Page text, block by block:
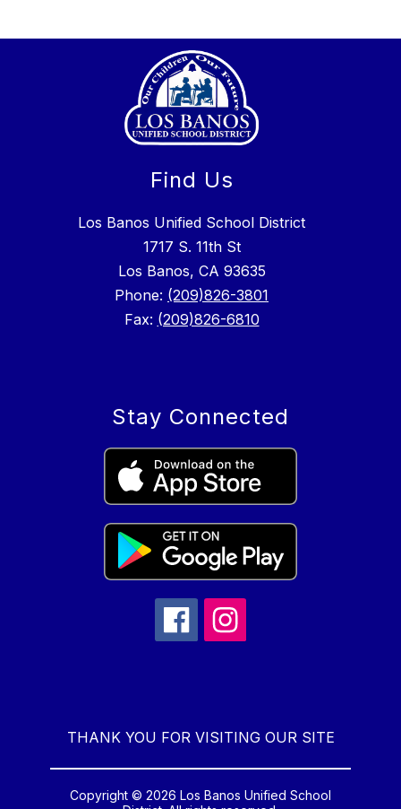
Find Us
Los Banos Unified School District
1717 S. 11th St
Los Banos, CA 93635
Phone: (209)826-3801
Fax: (209)826-6810
Stay Connected
THANK YOU FOR VISITING OUR SITE
Copyright © 2026 Los Banos Unified School